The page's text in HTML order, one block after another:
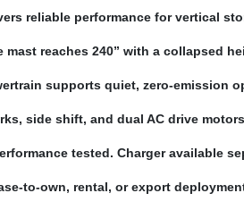
reliable performance for vertical
mast reaches 240” with a collapsed
supports quiet, zero-emission
side shift, and dual AC drive
tested. Charger available
to-own, rental, or export